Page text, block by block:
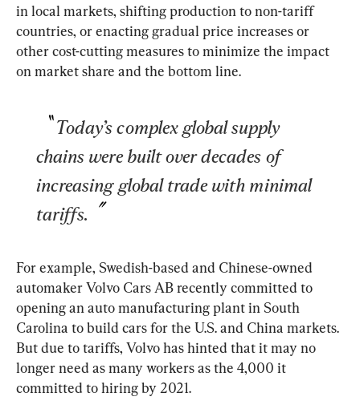
in local markets, shifting production to non-tariff
countries, or enacting gradual price increases or
other cost-cutting measures to minimize the impact
on market share and the bottom line.
Today’s complex global supply
chains were built over decades of
increasing global trade with minimal
tariffs.
For example, Swedish-based and Chinese-owned
automaker Volvo Cars AB recently committed to
opening an auto manufacturing plant in South
Carolina to build cars for the U.S. and China markets.
But due to tariffs, Volvo has hinted that it may no
longer need as many workers as the 4,000 it
committed to hiring by 2021.